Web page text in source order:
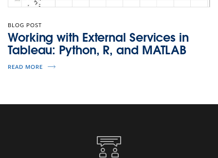
BLOG POST
Working with External Services in
Tableau: Python, R, and MATLAB
READ MORE